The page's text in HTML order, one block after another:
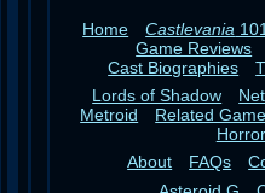
Home Castlevania 101
Game Reviews
Cast Biographies
Lords of Shadow
Metroid
Related
About
FAQs